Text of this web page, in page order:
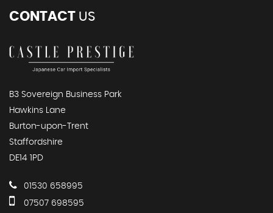
CONTACT US
B3 Sovereign Business Park
Hawkins Lane
Burton-upon-Trent
Staffordshire
DE14 1PD
01530 658995
07507 698595